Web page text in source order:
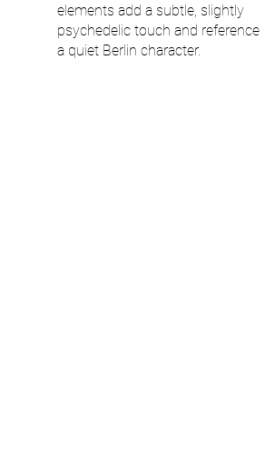
elements add a subtle, slightly
psychedelic touch and reference
a quiet Berlin character.